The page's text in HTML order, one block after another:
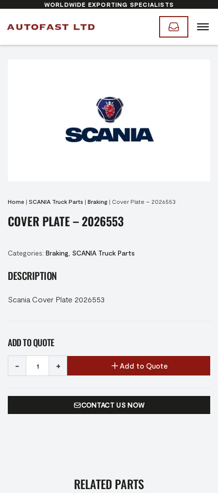
WORLDWIDE EXPORTING SPECIALISTS
Home | SCANIA Truck Parts | Braking | Cover Plate – 2026553
COVER PLATE – 2026553
Categories: Braking SCANIA Truck Parts
DESCRIPTION
Scania Cover Plate 2026553
ADD TO QUOTE
- + Add to Quote
CONTACT US NOW
RELATED PARTS